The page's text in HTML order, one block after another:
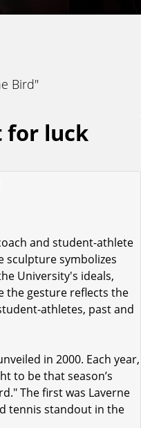
Bird"
for luck
and student-athlete
sculpture symbolizes
University's ideals,
the gesture reflects the
athletes, past and
in 2000. Each year,
to be that season’s
The first was Laverne
tennis standout in the